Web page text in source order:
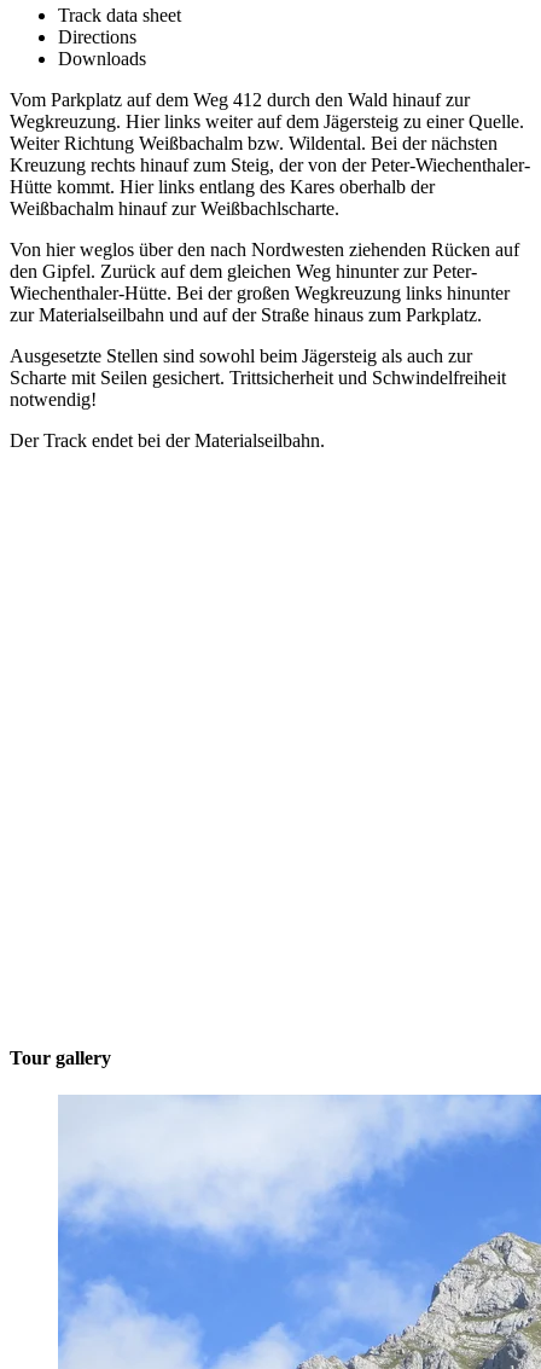
Track data sheet
Directions
Downloads
Vom Parkplatz auf dem Weg 412 durch den Wald hinauf zur
Wegkreuzung. Hier links weiter auf dem Jägersteig zu einer Quelle.
Weiter Richtung Weißbachalm bzw. Wildental. Bei der nächsten
Kreuzung rechts hinauf zum Steig, der von der Peter-Wiechenthaler-
Hütte kommt. Hier links entlang des Kares oberhalb der
Weißbachalm hinauf zur Weißbachlscharte.
Von hier weglos über den nach Nordwesten ziehenden Rücken auf
den Gipfel. Zurück auf dem gleichen Weg hinunter zur Peter-
Wiechenthaler-Hütte. Bei der großen Wegkreuzung links hinunter
zur Materialseilbahn und auf der Straße hinaus zum Parkplatz.
Ausgesetzte Stellen sind sowohl beim Jägersteig als auch zur
Scharte mit Seilen gesichert. Trittsicherheit und Schwindelfreiheit
notwendig!
Der Track endet bei der Materialseilbahn.
Tour gallery